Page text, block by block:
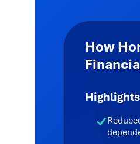
How
Highlights